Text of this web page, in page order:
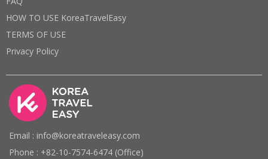
HOW TO USE KoreaTravelEasy
TERMS OF USE
Privacy Policy
Email : info@koreatraveleasy.com
Phone : +82-10-7574-6474 (Office)